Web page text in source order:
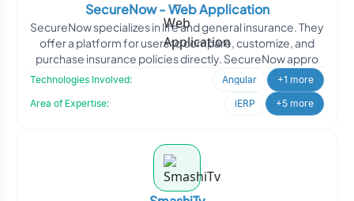
SecureNow - Web Application
SecureNow specializes in life and general insurance. They
offer a platform for users to compare, customize, and
purchase insurance policies directly. SecureNow appro
Technologies Involved: Angular
+1 more
Area of Expertise:
iERP +5 more